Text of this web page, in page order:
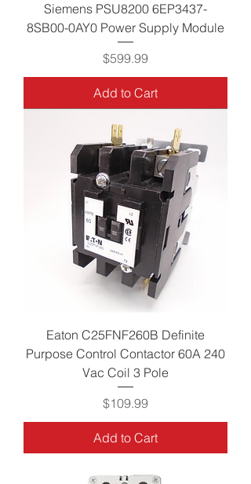
Siemens PSU8200 6EP3437-
8SB00-0AY0 Power Supply Module
Price
$599.99
Add to Cart
Eaton C25FNF260B Definite
Purpose Control Contactor 60A 240
Vac Coil 3 Pole
Price
$109.99
Add to Cart